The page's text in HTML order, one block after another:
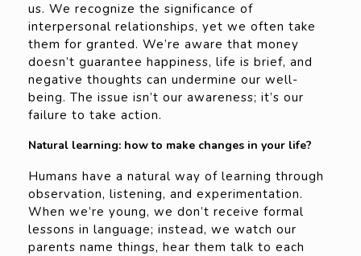
us. We recognize the significance of
interpersonal relationships, yet we often take
them for granted. We’re aware that money
doesn’t guarantee happiness, life is brief, and
negative thoughts can undermine our well-
being. The issue isn’t our awareness; it’s our
failure to take action.
Natural learning: how to make changes in your life?
Humans have a natural way of learning through
observation, listening, and experimentation.
When we’re young, we don’t receive formal
lessons in language; instead, we watch our
parents name things, hear them talk to each